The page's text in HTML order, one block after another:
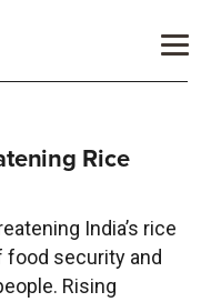
Rice
India’s rice
food security and
Rising